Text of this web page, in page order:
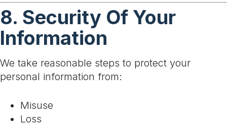
8. Security Of Your
Information
We take reasonable steps to protect your
personal information from:
Misuse
Loss